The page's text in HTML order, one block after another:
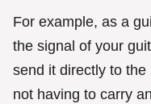
For example, as a
the signal of your
send it directly to
not having to carry